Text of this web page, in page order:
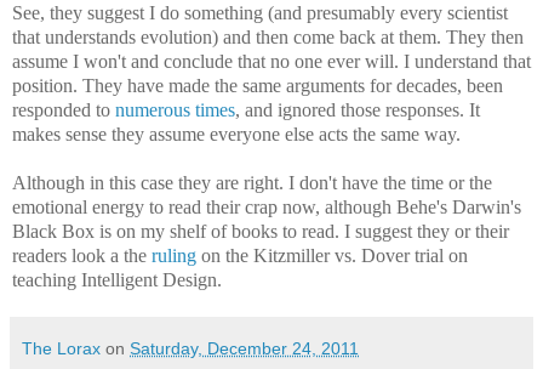
See, they suggest I do something (and presumably every scientist
that understands evolution) and then come back at them. They then
assume I won't and conclude that no one ever will. I understand that
position. They have made the same arguments for decades, been
responded to numerous times, and ignored those responses. It
makes sense they assume everyone else acts the same way.
Although in this case they are right. I don't have the time or the
emotional energy to read their crap now, although Behe's Darwin's
Black Box is on my shelf of books to read. I suggest they or their
readers look a the ruling on the Kitzmiller vs. Dover trial on
teaching Intelligent Design.
The Lorax on Saturday, December 24, 2011